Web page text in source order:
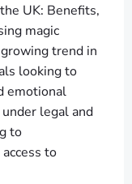
UK: Benefits,
magic
trend in
looking to
emotional
legal and
to
to